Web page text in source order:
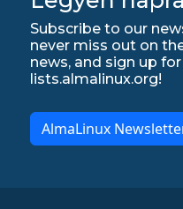
Subscribe to our
never miss out on
news, and sign up
lists.almalinux.org!
AlmaLinux